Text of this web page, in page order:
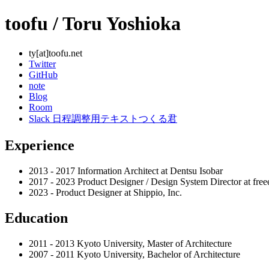
toofu / Toru Yoshioka
ty[at]toofu.net
Twitter
GitHub
note
Blog
Room
Slack 日程調整用テキストつくる君
Experience
2013 - 2017 Information Architect at Dentsu Isobar
2017 - 2023 Product Designer / Design System Director at
2023 - Product Designer at Shippio, Inc.
Education
2011 - 2013 Kyoto University, Master of Architecture
2007 - 2011 Kyoto University, Bachelor of Architecture